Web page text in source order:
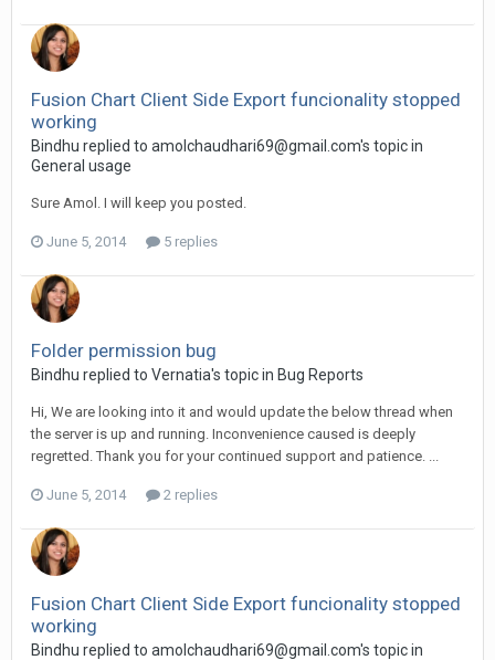
Fusion Chart Client Side Export funcionality stopped
working
Bindhu replied to amolchaudhari69@gmail.com's topic in
General usage
Sure Amol. I will keep you posted.
June 5, 2014 5 replies
Folder permission bug
Bindhu replied to Vernatia's topic in Bug Reports
Hi, We are looking into it and would update the below thread when
the server is up and running. Inconvenience caused is deeply
regretted. Thank you for your continued support and patience. ...
June 5, 2014 2 replies
Fusion Chart Client Side Export funcionality stopped
working
Bindhu replied to amolchaudhari69@gmail.com's topic in